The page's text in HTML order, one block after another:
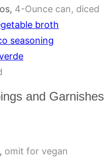
, 4-Ounce can, diced
broth
seasoning
and Garnishes
, omit for vegan